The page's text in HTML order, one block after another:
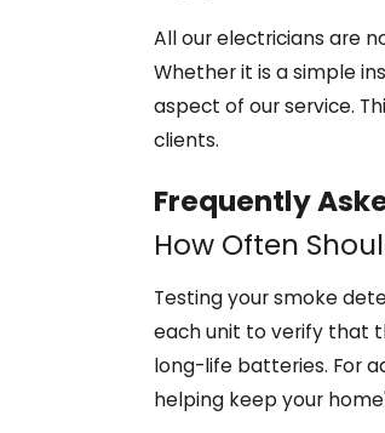
All our electricians are
Whether it is a simple
aspect of our service.
clients.
Frequently
How Often
Testing your smoke
each unit to verify that
long-life batteries. For
helping keep your